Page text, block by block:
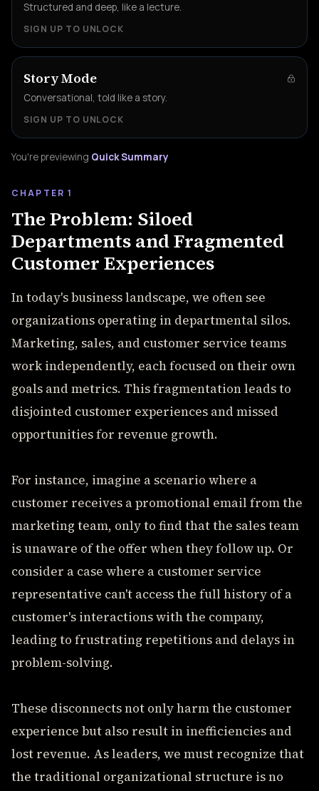
Structured and deep, like a lecture.
SIGN UP TO UNLOCK
Story Mode
Conversational, told like a story.
SIGN UP TO UNLOCK
You're previewing Quick Summary
CHAPTER 1
The Problem: Siloed
Departments and Fragmented
Customer Experiences
In today's business landscape, we often see
organizations operating in departmental silos.
Marketing, sales, and customer service teams
work independently, each focused on their own
goals and metrics. This fragmentation leads to
disjointed customer experiences and missed
opportunities for revenue growth.
For instance, imagine a scenario where a
customer receives a promotional email from the
marketing team, only to find that the sales team
is unaware of the offer when they follow up. Or
consider a case where a customer service
representative can't access the full history of a
customer's interactions with the company,
leading to frustrating repetitions and delays in
problem-solving.
These disconnects not only harm the customer
experience but also result in inefficiencies and
lost revenue. As leaders, we must recognize that
the traditional organizational structure is no